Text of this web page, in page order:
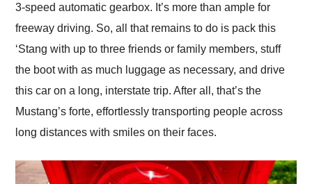
3-speed automatic gearbox. It’s more than ample for
freeway driving. So, all that remains to do is pack this
‘Stang with up to three friends or family members, stuff
the boot with as much luggage as necessary, and drive
this car on a long, interstate trip. After all, that’s the
Mustang’s forte, effortlessly transporting people across
long distances with smiles on their faces.